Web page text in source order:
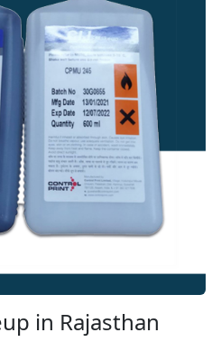
in Rajasthan